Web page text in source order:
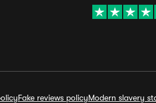
Fake reviews policyModern slavery